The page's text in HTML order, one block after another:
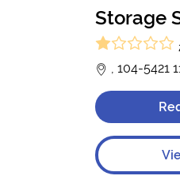
Storage
, 104-5421